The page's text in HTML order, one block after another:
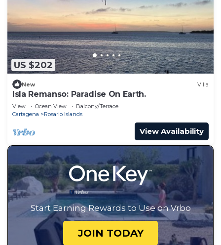
US $202
New Villa
Isla Remanso: Paradise On Earth.
View Ocean View
Balcony/Terrace
Cartagena
Rosario Islands
View Availability
Start Earning Rewards to Use on Vrbo
JOIN TODAY